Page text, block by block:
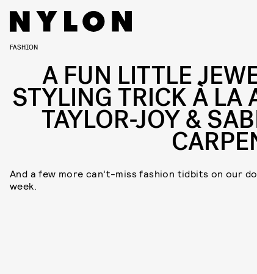
FASHION
A FUN LITTLE
STYLING TRICK À LA
TAYLOR-JOY &
And a few more can’t-miss fashion tidbits on our
week.